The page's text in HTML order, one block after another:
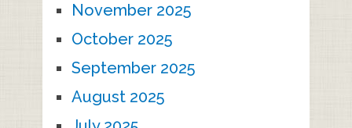
November 2025
October 2025
September 2025
August 2025